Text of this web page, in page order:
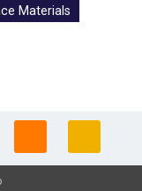
Materials